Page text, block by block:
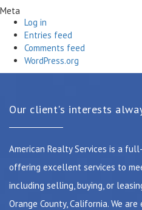
Meta
Log in
Entries feed
Comments feed
WordPress.org
Our client's interests
American Realty Services is a
offering excellent services to
including selling, buying, or
Orange County, California. We